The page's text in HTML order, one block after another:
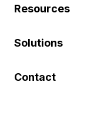
Resources
Solutions
Contact